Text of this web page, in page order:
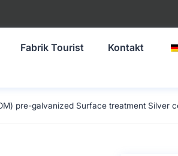
Fabrik Tourist Kontakt
pre-galvanized Surface treatment Silver